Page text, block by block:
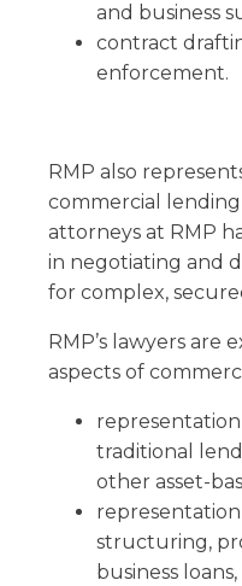
and business
contract
enforcement.
RMP also
commercial
attorneys at RMP
in negotiating and
for complex,
RMP’s lawyers are
aspects of
traditional
other asset-
structuring,
business